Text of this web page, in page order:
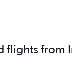
flights from